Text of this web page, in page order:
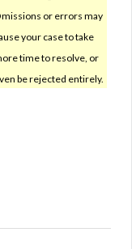
or errors may
your case to take
time to resolve, or
be rejected entirely.